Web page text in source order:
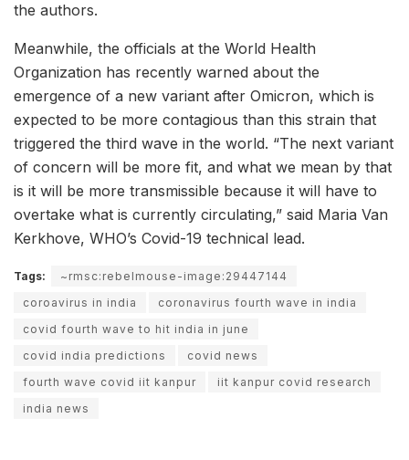
the authors.
Meanwhile, the officials at the World Health
Organization has recently warned about the
emergence of a new variant after Omicron, which is
expected to be more contagious than this strain that
triggered the third wave in the world. “The next variant
of concern will be more fit, and what we mean by that
is it will be more transmissible because it will have to
overtake what is currently circulating,” said Maria Van
Kerkhove, WHO’s Covid-19 technical lead.
Tags:
~rmsc:rebelmouse-image:29447144
coroavirus in india
coronavirus fourth wave in india
covid fourth wave to hit india in june
covid india predictions
covid news
fourth wave covid iit kanpur
iit kanpur covid research
india news